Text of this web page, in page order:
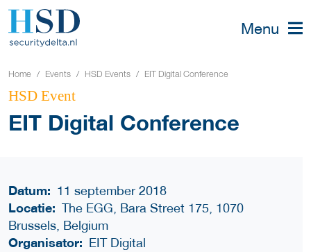
Menu
Home Events HSD Events EIT Digital Conference
HSD Event
EIT Digital Conference
Datum: 11 september 2018
Locatie: The EGG, Bara Street 175, 1070
Brussels, Belgium
Organisator: EIT Digital